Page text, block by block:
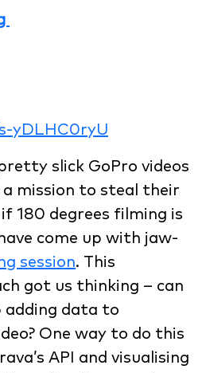
yDLHC0ryU
slick GoPro videos
a mission to steal their
180 degrees filming is
come up with jaw-
session. This
got us thinking – can
adding data to
One way to do this
API and visualising